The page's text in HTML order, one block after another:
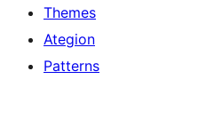
Themes
Ategion
Patterns